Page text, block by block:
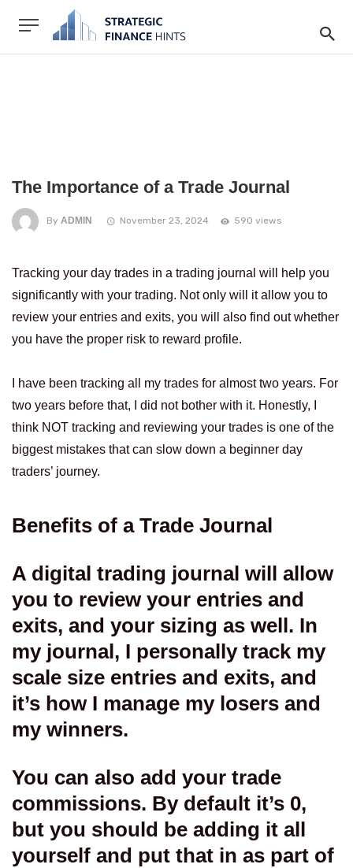
The Importance of a Trade Journal
By ADMIN November 23, 2024 590 views
Tracking your day trades in a trading journal will help you
significantly with your trading. Not only will it allow you to
review your entries and exits, you will also find out whether
you have the proper risk to reward profile.
I have been tracking all my trades for almost two years. For
two years before that, I did not bother with it. Honestly, I
think NOT tracking and reviewing your trades is one of the
biggest mistakes that can slow down a beginner day
traders’ journey.
Benefits of a Trade Journal
A digital trading journal will allow
you to review your entries and
exits, and your sizing as well. In
my journal, I personally track my
scale size entries and exits, and
it’s how I manage my losers and
my winners.
You can also add your trade
commissions. By default it’s 0,
but you should be adding it all
yourself and put that in as part of